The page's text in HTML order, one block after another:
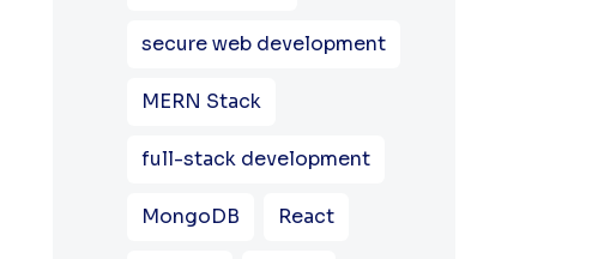
secure web development
MERN Stack
full-stack development
MongoDB React